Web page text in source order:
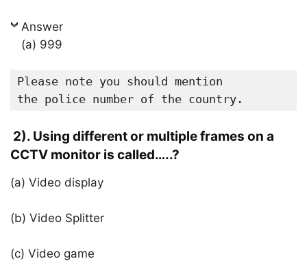
Answer
(a) 999
Please note you should mention
the police number of the country.
2). Using different or multiple frames on a
CCTV monitor is called…..?
(a) Video display
(b) Video Splitter
(c) Video game